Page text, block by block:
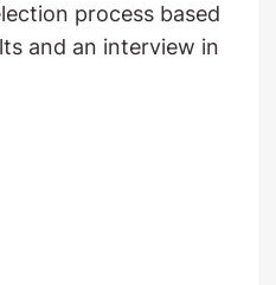
process based
and an interview in